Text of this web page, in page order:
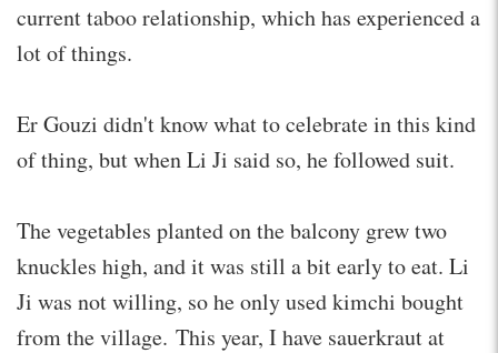
current taboo relationship, which has experienced a
lot of things.
Er Gouzi didn't know what to celebrate in this kind
of thing, but when Li Ji said so, he followed suit.
The vegetables planted on the balcony grew two
knuckles high, and it was still a bit early to eat. Li
Ji was not willing, so he only used kimchi bought
from the village. This year, I have sauerkraut at